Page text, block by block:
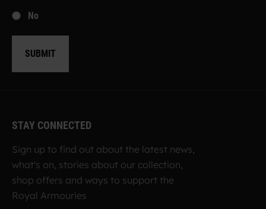
No
SUBMIT
STAY CONNECTED
Sign up to find out about the latest news,
what's on, stories about our collection,
shop offers and ways to support the
Royal Armouries